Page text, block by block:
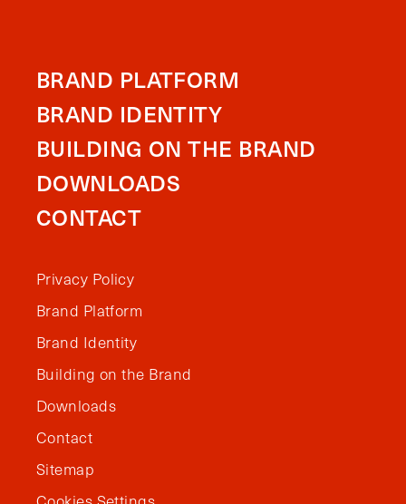
BRAND PLATFORM
BRAND IDENTITY
BUILDING ON THE BRAND
DOWNLOADS
CONTACT
Privacy Policy
Brand Platform
Brand Identity
Building on the Brand
Downloads
Contact
Sitemap